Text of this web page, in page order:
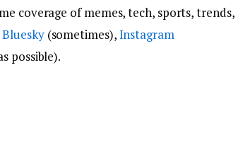
coverage of memes, tech, sports, trends,
Bluesky(sometimes),Instagram
possible).